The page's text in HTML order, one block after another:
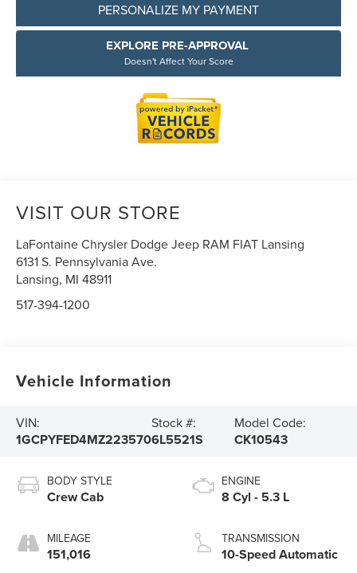
PERSONALIZE MY PAYMENT
EXPLORE PRE-APPROVAL
Doesn't Affect Your Score
VISIT OUR STORE
LaFontaine Chrysler Dodge Jeep RAM FIAT Lansing
6131 S. Pennsylvania Ave.
Lansing, MI 48911
517-394-1200
Vehicle Information
VIN:
1GCPYFED4MZ223570
Stock #:
6L5521S
Model Code:
CK10543
BODY STYLE
Crew Cab
MILEAGE
151,016
ENGINE
8 Cyl - 5.3 L
TRANSMISSION
10-Speed Automatic